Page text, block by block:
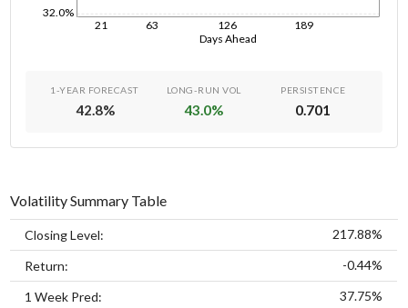
Days Ahead
21 63 126 189
32.0%
1-YEAR FORECAST
42.8%
LONG-RUN VOL
43.0%
PERSISTENCE
0.701
Volatility Summary Table
Closing Level: 217.88%
Return: -0.44%
1 Week Pred: 37.75%